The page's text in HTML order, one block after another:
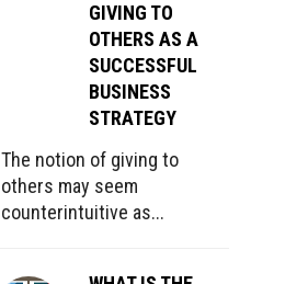
GIVING TO
OTHERS AS A
SUCCESSFUL
BUSINESS
STRATEGY
The notion of giving to
others may seem
counterintuitive as...